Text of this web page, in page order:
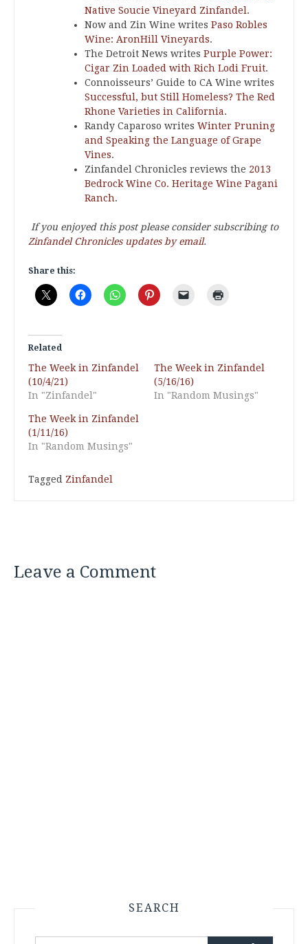
Native Soucie Vineyard Zinfandel .
Now and Zin Wine writes Paso Robles
Wine: AronHill Vineyards.
The Detroit News writes Purple Power:
Cigar Zin Loaded with Rich Lodi Fruit.
Connoisseurs’ Guide to CA Wine writes
Successful, but Still Homeless? The Red
Rhone Varieties in California.
Randy Caparoso writes Winter Pruning
and Speaking the Language of Grape
Vines.
Zinfandel Chronicles reviews the 2013
Bedrock Wine Co. Heritage Wine Pagani
Ranch.
If you enjoyed this post please consider subscribing to
Zinfandel Chronicles updates by email.
Share this:
Related
The Week in Zinfandel
(10/4/21)
In "Zinfandel"
The Week in Zinfandel
(5/16/16)
In "Random Musings"
The Week in Zinfandel
(1/11/16)
In "Random Musings"
Tagged Zinfandel
Leave a Comment
SEARCH